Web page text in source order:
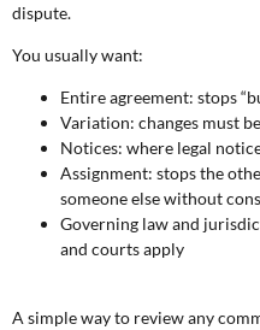
dispute.
You usually want:
Entire agreement: stops
Variation: changes must
Notices: where legal
Assignment: stops the
someone else without
Governing law and
and courts apply
A simple way to review any